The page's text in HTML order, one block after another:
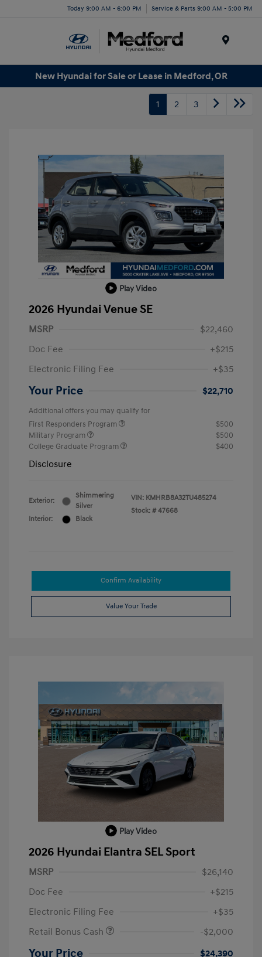
Today 9:00 AM - 6:00 PM Service & Parts 9:00 AM - 5:00 PM
New Hyundai for Sale or Lease in Medford, OR
1 2 3
Play Video
2026 Hyundai Venue SE
MSRP
$22,460
Doc Fee
+$215
Electronic Filing Fee
+$35
Your Price $22,710
Additional offers you may qualify for
First Responders Program
$500
Military Program
$500
College Graduate Program
$400
Disclosure
Exterior:
Shimmering
Silver
Interior:
Black
VIN: KMHRB8A32TU485274
Stock: # 47668
Confirm Availability
Value Your Trade
Play Video
2026 Hyundai Elantra SEL Sport
MSRP
$26,140
Doc Fee
+$215
Electronic Filing Fee
+$35
Retail Bonus Cash
-$2,000
Your Price $24,390